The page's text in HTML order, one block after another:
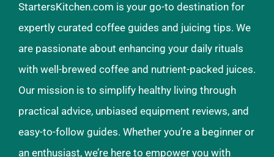
StartersKitchen.com is your go-to destination for
expertly curated coffee guides and juicing tips. We
are passionate about enhancing your daily rituals
with well-brewed coffee and nutrient-packed juices.
Our mission is to simplify healthy living through
practical advice, unbiased equipment reviews, and
easy-to-follow guides. Whether you’re a beginner or
an enthusiast, we’re here to empower you with